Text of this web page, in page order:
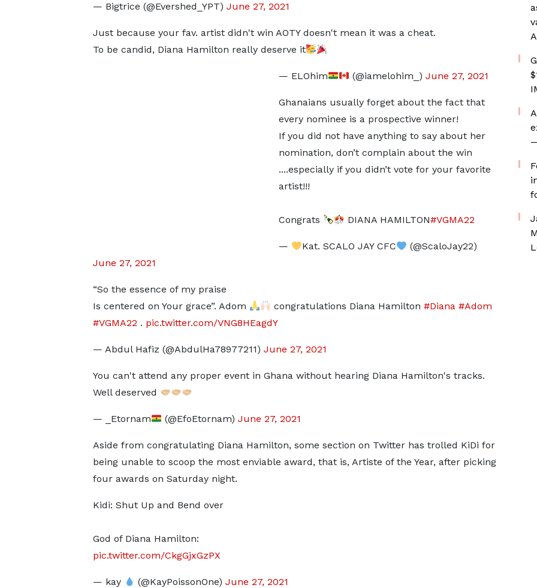
— Bigtrice (@Evershed_YPT) June 27, 2021
Just because your fav. artist didn't win AOTY doesn't mean it was a cheat.
To be candid, Diana Hamilton really deserve it
— ELOhim (@iamelohim_) June 27, 2021
Ghanaians usually forget about the fact that
every nominee is a prospective winner!
If you did not have anything to say about her
nomination, don’t complain about the win
....especially if you didn’t vote for your favorite
artist!!!
Congrats DIANA HAMILTON#VGMA22
— Kat. SCALO JAY CFC
(@ScaloJay22)
June 27, 2021
“So the essence of my praise
Is centered on Your grace”. Adom
congratulations Diana Hamilton #Diana #Adom
#VGMA22 . pic.twitter.com/VNG8HEagdY
— Abdul Hafiz (@AbdulHa78977211) June 27, 2021
You can't attend any proper event in Ghana without hearing Diana Hamilton's tracks.
Well deserved
— _Etornam (@EfoEtornam) June 27, 2021
Aside from congratulating Diana Hamilton, some section on Twitter has trolled KiDi for
being unable to scoop the most enviable award, that is, Artiste of the Year, after picking
four awards on Saturday night.
Kidi: Shut Up and Bend over
God of Diana Hamilton:
pic.twitter.com/CkgGjxGzPX
— kay (@KayPoissonOne) June 27, 2021